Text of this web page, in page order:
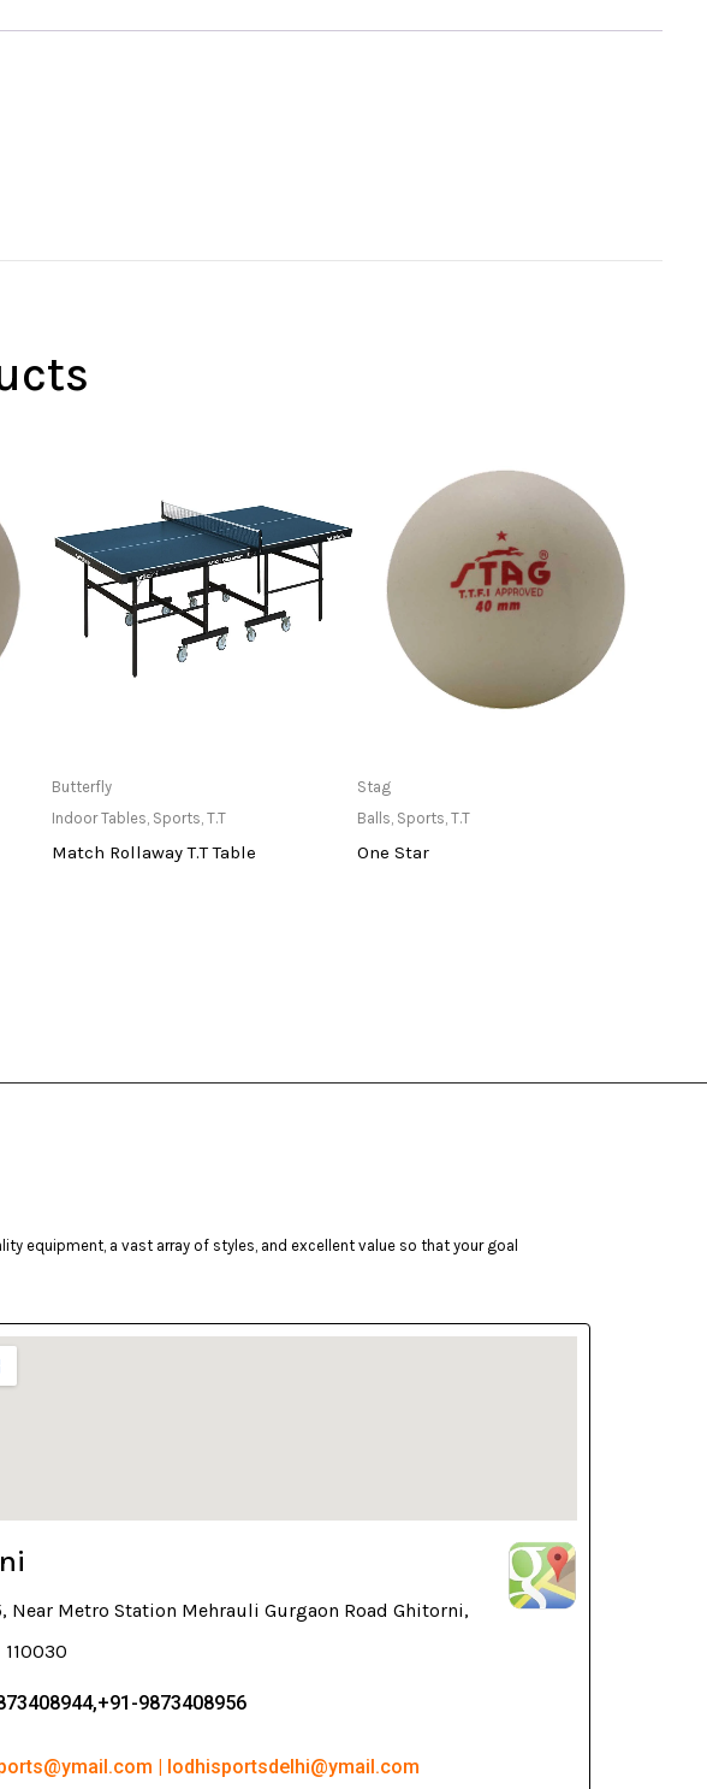
Only Available at Store
Butterfly
Indoor Tables, Sports, T.T
Match Rollaway T.T Table
Stag
Balls, Sports, T.T
One Star
equipment, a vast array of styles, and excellent value so that your goal
Near Metro Station Mehrauli Gurgaon Road Ghitorni,
9873408956
| lodhisportsdelhi@ymail.com